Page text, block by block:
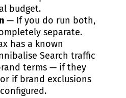
budget.
— If you do run both,
separate.
has a known
Search traffic
terms — if they
if brand exclusions